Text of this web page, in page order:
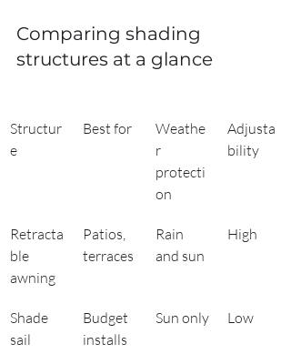
Comparing shading
structures at a glance
Structur
e
Best for
Weathe
r
protecti
on
Adjusta
bility
Retracta
ble
awning
Patios,
terraces
Rain
and sun
High
Shade
sail
Budget
installs
Sun only Low